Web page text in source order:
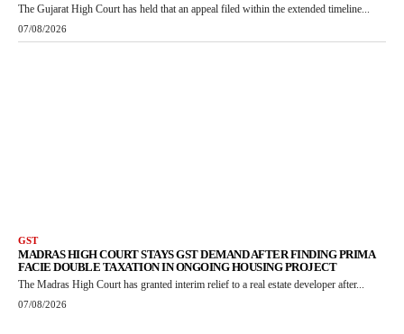
The Gujarat High Court has held that an appeal filed within the extended timeline...
07/08/2026
GST
MADRAS HIGH COURT STAYS GST DEMAND AFTER FINDING PRIMA
FACIE DOUBLE TAXATION IN ONGOING HOUSING PROJECT
The Madras High Court has granted interim relief to a real estate developer after...
07/08/2026